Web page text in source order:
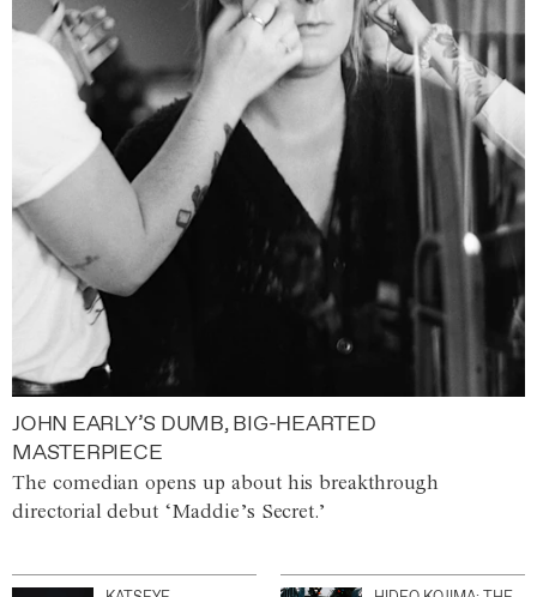
JOHN EARLY’S DUMB, BIG-HEARTED
MASTERPIECE
The comedian opens up about his breakthrough
directorial debut ‘Maddie’s Secret.’